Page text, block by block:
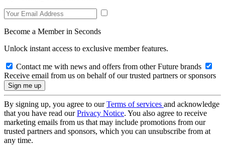
Become a Member in Seconds
Unlock instant access to exclusive member features.
Contact me with news and offers from other Future brands
Receive email from us on behalf of our trusted partners or sponsors
By signing up, you agree to ourTerms of services and acknowledge
that you have read ourPrivacy Notice. You also agree to receive
marketing emails from us that may include promotions from our
trusted partners and sponsors, which you can unsubscribe from at
any time.